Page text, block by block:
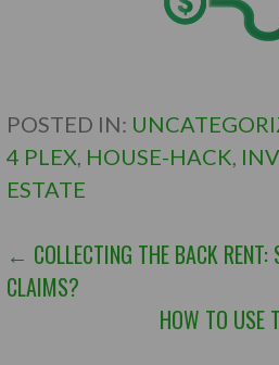
POSTED IN:
4 PLEX, HOUSE-HACK,
ESTATE
POST
NAVIGATION
← COLLECTING THE BACK RENT:
CLAIMS?
HOW TO USE